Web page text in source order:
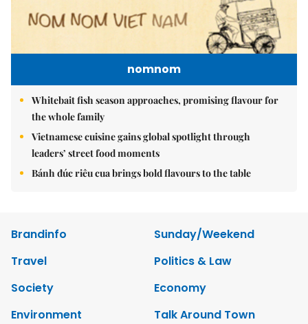
nomnom
Whitebait fish season approaches, promising flavour for
the whole family
Vietnamese cuisine gains global spotlight through
leaders’ street food moments
Bánh đúc riêu cua brings bold flavours to the table
Brandinfo
Sunday/Weekend
Travel
Politics & Law
Society
Economy
Environment
Talk Around Town